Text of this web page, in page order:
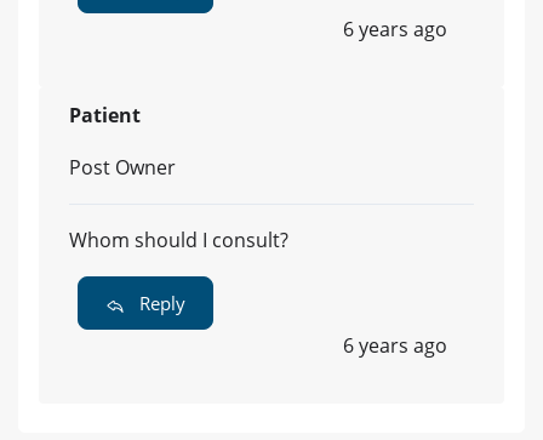
6 years ago
Patient
Post Owner
Whom should I consult?
Reply
6 years ago